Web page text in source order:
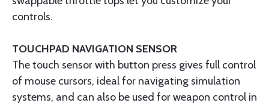
controls.
TOUCHPAD NAVIGATION SENSOR
The touch sensor with button press gives full control
of mouse cursors, ideal for navigating simulation
systems, and can also be used for weapon control in